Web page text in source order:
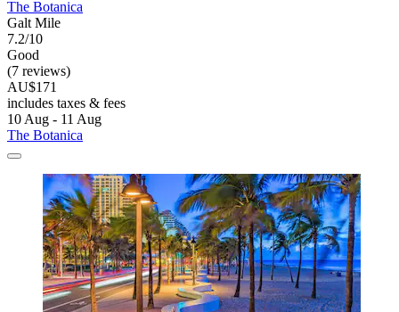
The Botanica
Galt Mile
7.2/10
Good
(7 reviews)
AU$171
includes taxes & fees
10 Aug - 11 Aug
The Botanica